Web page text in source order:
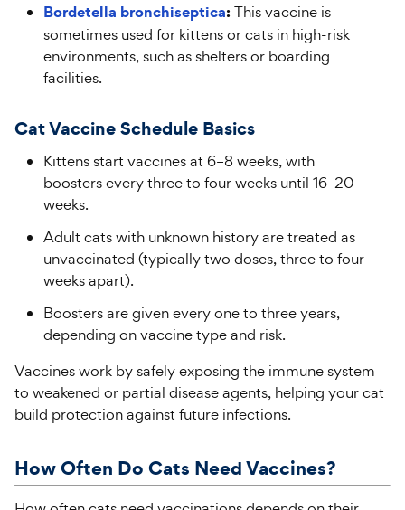
Bordetella bronchiseptica: This vaccine is
sometimes used for kittens or cats in high-risk
environments, such as shelters or boarding
facilities.
Cat Vaccine Schedule Basics
Kittens start vaccines at 6–8 weeks, with
boosters every three to four weeks until 16–20
weeks.
Adult cats with unknown history are treated as
unvaccinated (typically two doses, three to four
weeks apart).
Boosters are given every one to three years,
depending on vaccine type and risk.
Vaccines work by safely exposing the immune system
to weakened or partial disease agents, helping your cat
build protection against future infections.
How Often Do Cats Need Vaccines?